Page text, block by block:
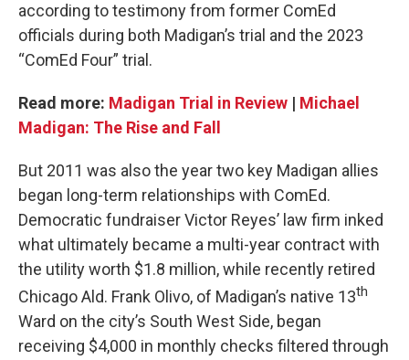
according to testimony from former ComEd
officials during both Madigan’s trial and the 2023
“ComEd Four” trial.
Read more: Madigan Trial in Review | Michael
Madigan: The Rise and Fall
But 2011 was also the year two key Madigan allies
began long-term relationships with ComEd.
Democratic fundraiser Victor Reyes’ law firm inked
what ultimately became a multi-year contract with
the utility worth $1.8 million, while recently retired
Chicago Ald. Frank Olivo, of Madigan’s native 13th
Ward on the city’s South West Side, began
receiving $4,000 in monthly checks filtered through